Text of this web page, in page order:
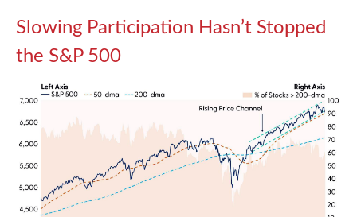
Slowing Participation Hasn’t Stopped
the S&P 500